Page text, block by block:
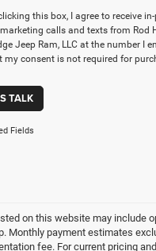
this box, I agree to receive
calls and texts from Rod
Jeep Ram, LLC at the number I
my consent is not required for
TALK
Fields
on this website may include
Monthly payment estimates
fee. For current pricing